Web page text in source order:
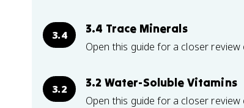
3.4 3.4 Trace Minerals
Open this guide for a closer review
3.2 3.2 Water-Soluble Vitamins
Open this guide for a closer review